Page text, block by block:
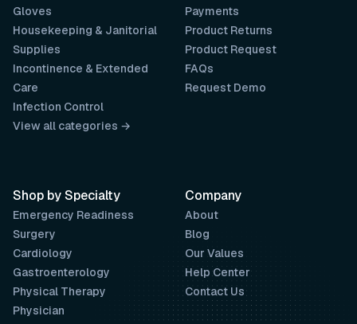
Payments
Product Returns
Product Request
FAQs
Request Demo
Company
About
Blog
Our Values
Help Center
Contact Us
Gloves
Housekeeping & Janitorial
Supplies
Incontinence & Extended
Care
Infection Control
View all categories →
Shop by Specialty
Emergency Readiness
Surgery
Cardiology
Gastroenterology
Physical Therapy
Physician